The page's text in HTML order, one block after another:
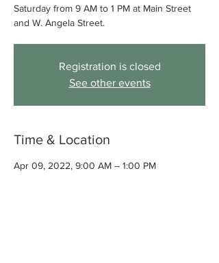
Saturday from 9 AM to 1 PM at Main Street
and W. Angela Street.
Registration is closed
See other events
Time & Location
Apr 09, 2022, 9:00 AM – 1:00 PM